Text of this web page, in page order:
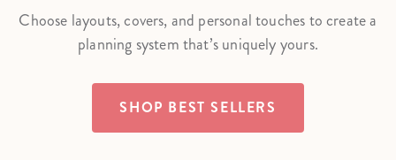
Choose layouts, covers, and personal touches to create a
planning system that’s uniquely yours.
SHOP BEST SELLERS